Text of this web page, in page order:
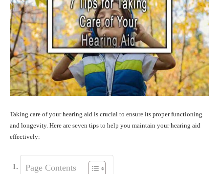
Taking care of your hearing aid is crucial to ensure its proper functioning
and longevity. Here are seven tips to help you maintain your hearing aid
effectively:
Page Contents